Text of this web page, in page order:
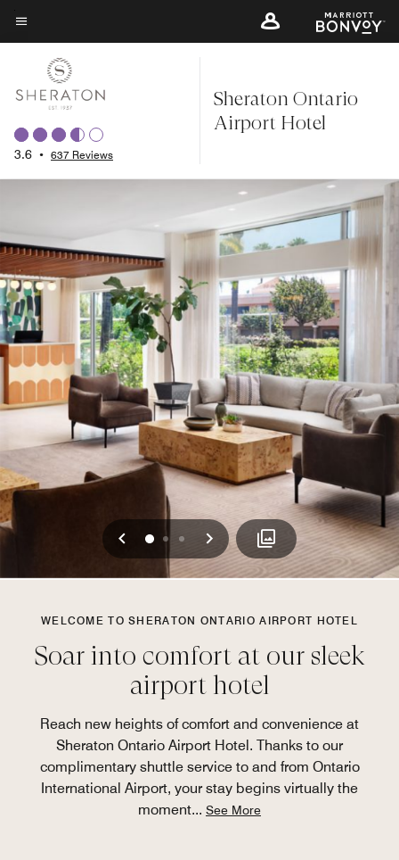
Skip
to
content
Menu text
3.6 • 637 Reviews
Sheraton Ontario
Airport Hotel
Previous
0 1 2 Next
WELCOME TO SHERATON ONTARIO AIRPORT HOTEL
Soar into comfort at our sleek
airport hotel
Reach new heights of comfort and convenience at
Sheraton Ontario Airport Hotel. Thanks to our
complimentary shuttle service to and from Ontario
International Airport, your stay begins virtually the
moment... See More